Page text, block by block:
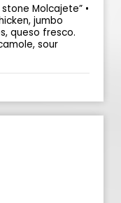
Molcajete” •
jumbo
queso fresco.
sour